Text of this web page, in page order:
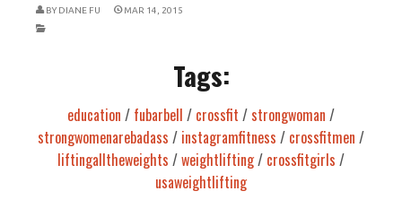
BY DIANE FU MAR 14, 2015
Tags:
education / fubarbell / crossfit /strongwoman /
strongwomenarebadass / instagramfitness / crossfitmen /
liftingalltheweights /weightlifting/ crossfitgirls /
usaweightlifting